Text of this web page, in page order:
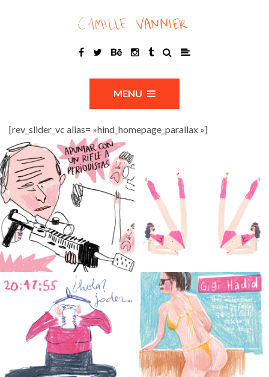
MENU
[rev_slider_vc alias= »hind_homepage_parallax »]
_W_36daysoftype
_People